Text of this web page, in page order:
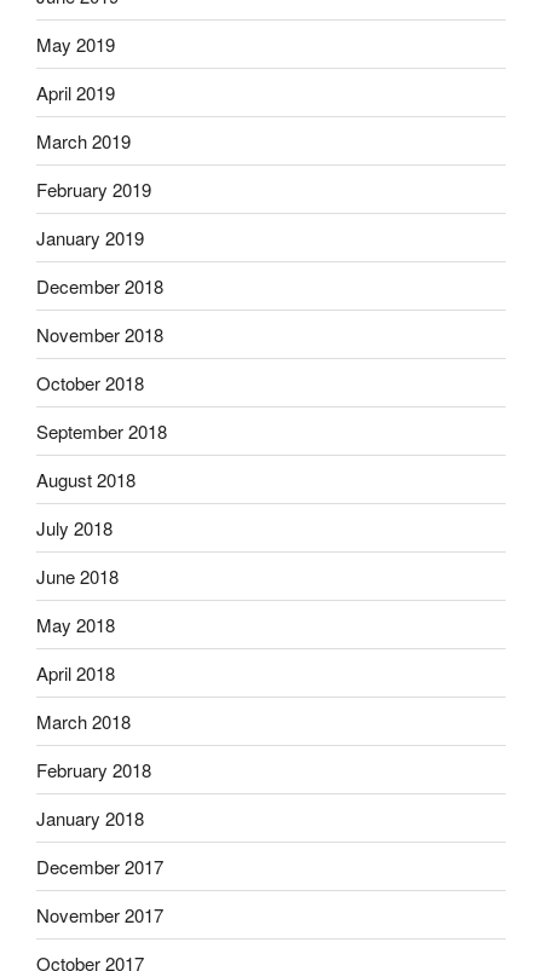
May 2019
April 2019
March 2019
February 2019
January 2019
December 2018
November 2018
October 2018
September 2018
August 2018
July 2018
June 2018
May 2018
April 2018
March 2018
February 2018
January 2018
December 2017
November 2017
October 2017